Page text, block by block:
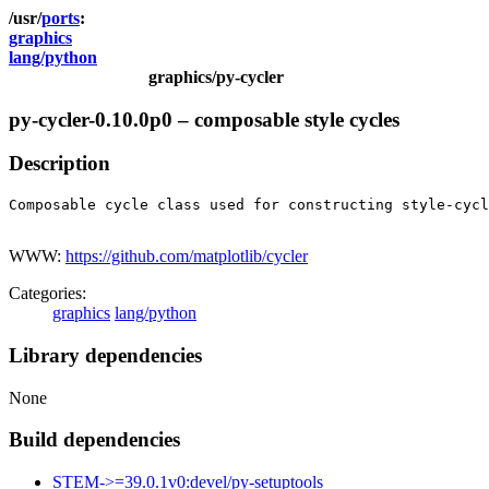
ports
graphics
lang/python
graphics/py-cycler
py-cycler-0.10.0p0 – composable style cycles
Description
Composable cycle class used for constructing style-
WWW: https://github.com/matplotlib/cycler
Categories:
graphics lang/python
Library dependencies
None
Build dependencies
STEM->=39.0.1v0:devel/py-setuptools